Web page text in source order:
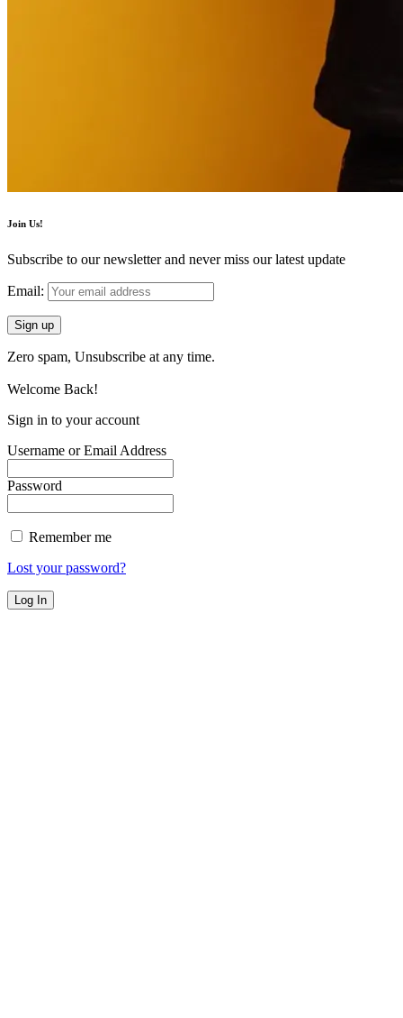
Join Us!
Subscribe to our newsletter and never miss our latest update
Email:
Zero spam, Unsubscribe at any time.
Welcome Back!
Sign in to your account
Username or Email Address
Password
Remember me
Lost your password?